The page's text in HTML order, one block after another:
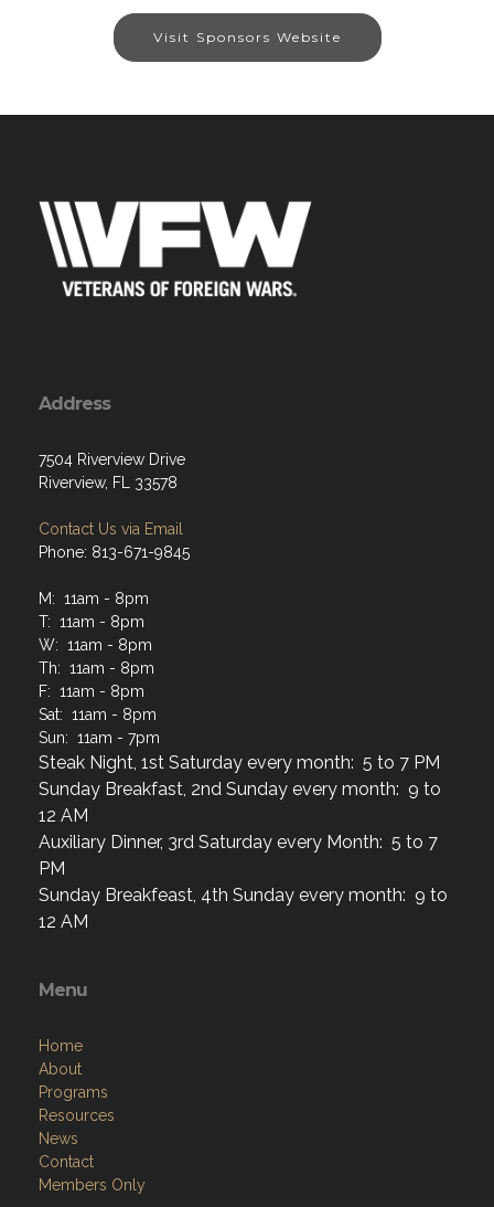
Visit Sponsors Website
Address
7504 Riverview Drive
Riverview, FL 33578
Contact Us via Email
Phone: 813-671-9845
M: 11am - 8pm
T: 11am - 8pm
W: 11am - 8pm
Th: 11am - 8pm
F: 11am - 8pm
Sat: 11am - 8pm
Sun: 11am - 7pm
Steak Night, 1st Saturday every month: 5 to 7 PM
Sunday Breakfast, 2nd Sunday every month: 9 to
12 AM
Auxiliary Dinner, 3rd Saturday every Month: 5 to 7
PM
Sunday Breakfeast, 4th Sunday every month: 9 to
12 AM
Menu
Home
About
Programs
Resources
News
Contact
Members Only